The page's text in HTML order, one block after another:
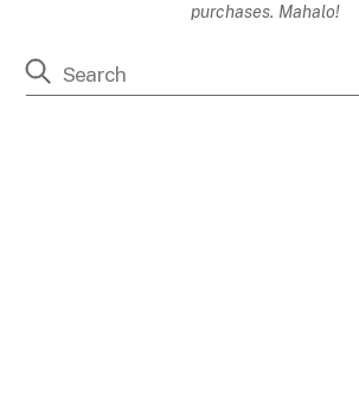
purchases. Mahalo!